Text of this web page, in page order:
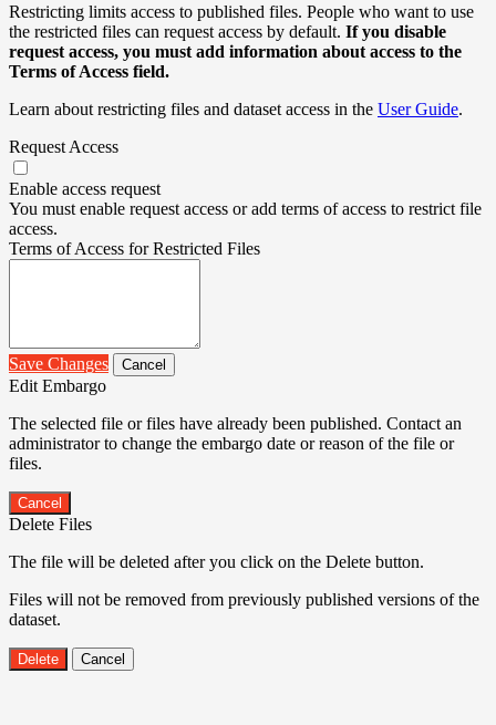
Restricting limits access to published files. People who want to use
the restricted files can request access by default. If you disable
request access, you must add information about access to the
Terms of Access field.
Learn about restricting files and dataset access in the User Guide.
Request Access
Enable access request
You must enable request access or add terms of access to restrict file
access.
Terms of Access for Restricted Files
Save Changes Cancel
Edit Embargo
The selected file or files have already been published. Contact an
administrator to change the embargo date or reason of the file or
files.
Cancel
Delete Files
The file will be deleted after you click on the Delete button.
Files will not be removed from previously published versions of the
dataset.
Delete Cancel